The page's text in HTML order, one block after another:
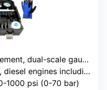
dual-scale gauge
engines including cars, trucks
1000 psi (0-70 bar)